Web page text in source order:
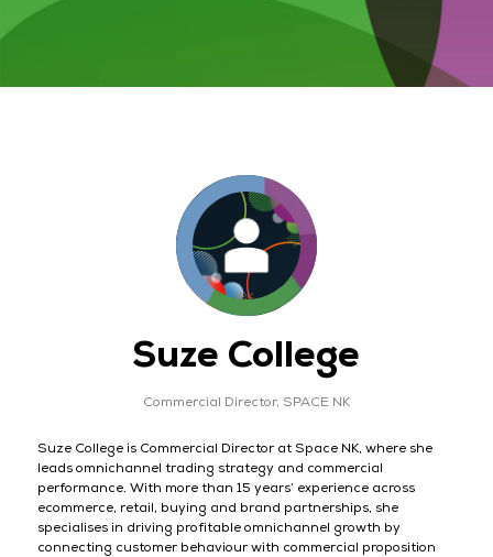
Suze College
Commercial Director, SPACE NK
Suze College is Commercial Director at Space NK, where she
leads omnichannel trading strategy and commercial
performance. With more than 15 years’ experience across
ecommerce, retail, buying and brand partnerships, she
specialises in driving profitable omnichannel growth by
connecting customer behaviour with commercial proposition